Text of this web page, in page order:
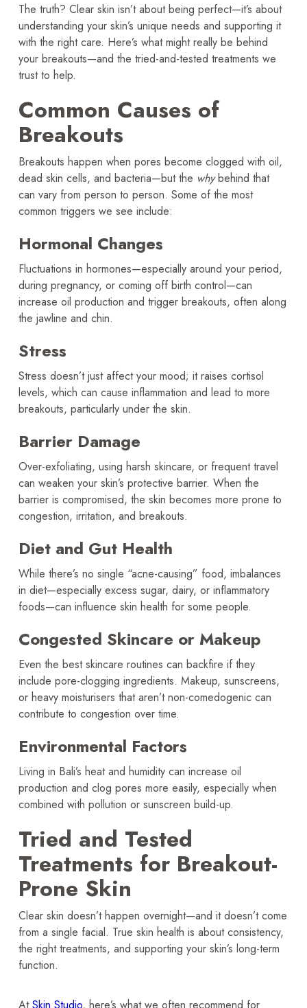
The truth? Clear skin isn’t about being perfect—it’s about
understanding your skin’s unique needs and supporting it
with the right care. Here’s what might really be behind
your breakouts—and the tried-and-tested treatments we
trust to help.
Common Causes of
Breakouts
Breakouts happen when pores become clogged with oil,
dead skin cells, and bacteria—but the whybehind that
can vary from person to person. Some of the most
common triggers we see include:
Hormonal Changes
Fluctuations in hormones—especially around your period,
during pregnancy, or coming off birth control—can
increase oil production and trigger breakouts, often along
the jawline and chin.
Stress
Stress doesn’t just affect your mood; it raises cortisol
levels, which can cause inflammation and lead to more
breakouts, particularly under the skin.
Barrier Damage
Over-exfoliating, using harsh skincare, or frequent travel
can weaken your skin’s protective barrier. When the
barrier is compromised, the skin becomes more prone to
congestion, irritation, and breakouts.
Diet and Gut Health
While there’s no single “acne-causing” food, imbalances
in diet—especially excess sugar, dairy, or inflammatory
foods—can influence skin health for some people.
Congested Skincare or Makeup
Even the best skincare routines can backfire if they
include pore-clogging ingredients. Makeup, sunscreens,
or heavy moisturisers that aren’t non-comedogenic can
contribute to congestion over time.
Environmental Factors
Living in Bali’s heat and humidity can increase oil
production and clog pores more easily, especially when
combined with pollution or sunscreen build-up.
Tried and Tested
Treatments for Breakout-
Prone Skin
Clear skin doesn’t happen overnight—and it doesn’t come
from a single facial. True skin health is about consistency,
the right treatments, and supporting your skin’s long-term
function.
AtSkin Studio, here’s what we often recommend for